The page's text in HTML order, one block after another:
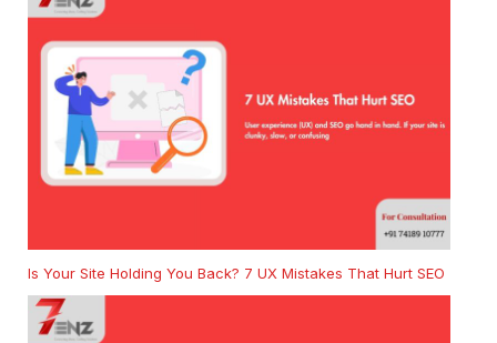
Is Your Site Holding You Back? 7 UX Mistakes That Hurt SEO